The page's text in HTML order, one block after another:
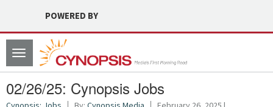
POWERED BY
Toggle
navigation
02/26/25: Cynopsis Jobs